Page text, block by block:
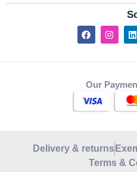
Our
Delivery & returns
Terms &